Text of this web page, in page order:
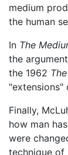
medium
the human
In The
the
the 1962
"extensions"
Finally,
how man
were
technique of